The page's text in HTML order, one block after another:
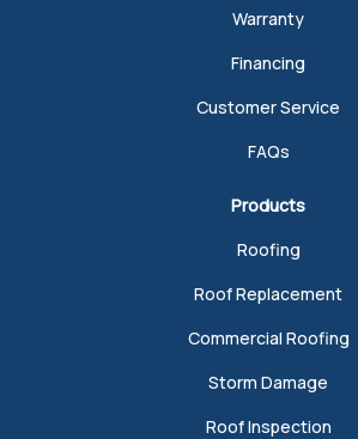
Warranty
Financing
Customer Service
FAQs
Products
Roofing
Roof Replacement
Commercial Roofing
Storm Damage
Roof Inspection